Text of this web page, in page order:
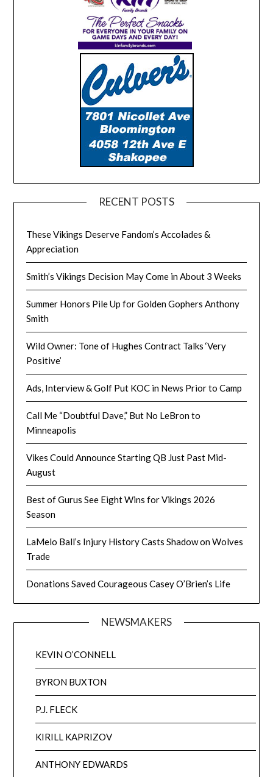
RECENT POSTS
These Vikings Deserve Fandom’s Accolades &
Appreciation
Smith’s Vikings Decision May Come in About 3 Weeks
Summer Honors Pile Up for Golden Gophers Anthony
Smith
Wild Owner: Tone of Hughes Contract Talks ‘Very
Positive’
Ads, Interview & Golf Put KOC in News Prior to Camp
Call Me “Doubtful Dave,” But No LeBron to
Minneapolis
Vikes Could Announce Starting QB Just Past Mid-
August
Best of Gurus See Eight Wins for Vikings 2026
Season
LaMelo Ball’s Injury History Casts Shadow on Wolves
Trade
Donations Saved Courageous Casey O’Brien’s Life
NEWSMAKERS
KEVIN O’CONNELL
BYRON BUXTON
P.J. FLECK
KIRILL KAPRIZOV
ANTHONY EDWARDS